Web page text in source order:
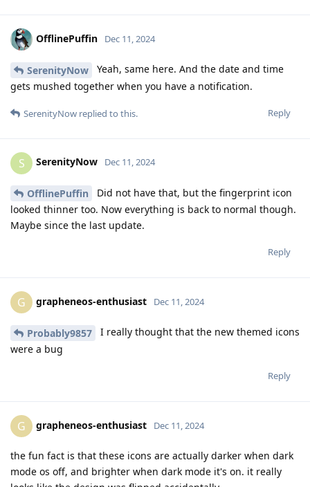
OfflinePuffin Dec 11, 2024
SerenityNow
Yeah, same here. And the date and time
gets mushed together when you have a notification.
Reply
SerenityNow replied to this.
S SerenityNow Dec 11, 2024
OfflinePuffin
Did not have that, but the fingerprint icon
looked thinner too. Now everything is back to normal though.
Maybe since the last update.
Reply
G grapheneos-enthusiast Dec 11, 2024
Probably9857
I really thought that the new themed icons
were a bug
Reply
G grapheneos-enthusiast Dec 11, 2024
the fun fact is that these icons are actually darker when dark
mode os off, and brighter when dark mode it's on. it really